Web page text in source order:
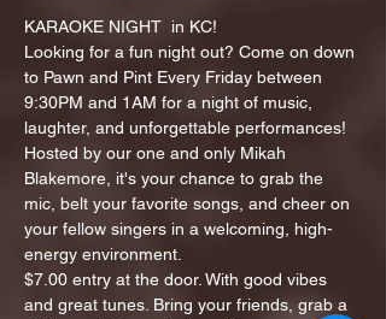
KARAOKE NIGHT  in KC!
Looking for a fun night out? Come on down
to Pawn and Pint Every Friday between
9:30PM and 1AM for a night of music,
laughter, and unforgettable performances!
Hosted by our one and only Mikah
Blakemore, it's your chance to grab the
mic, belt your favorite songs, and cheer on
your fellow singers in a welcoming, high-
energy environment.
$7.00 entry at the door. With good vibes
and great tunes. Bring your friends, grab a